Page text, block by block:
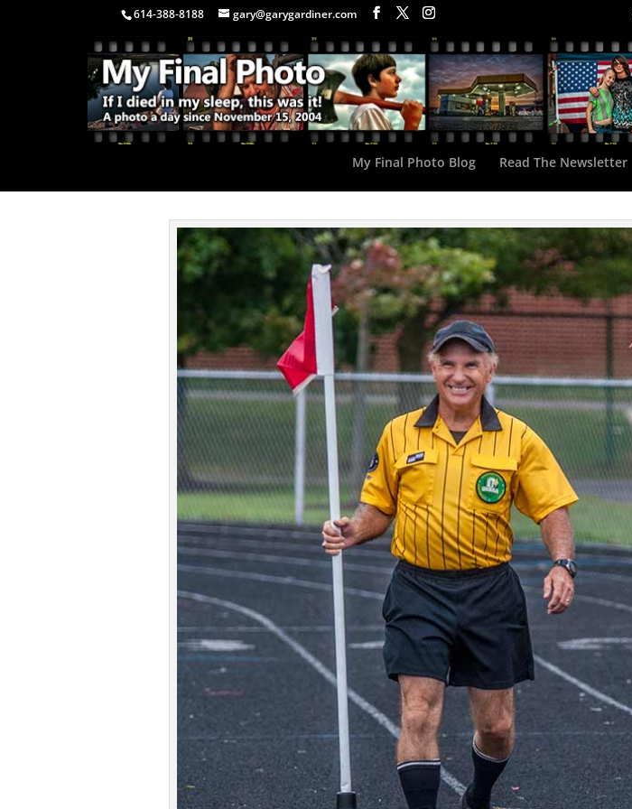
614-388-8188 gary@garygardiner.com
My Final Photo Blog Read The Newsletter